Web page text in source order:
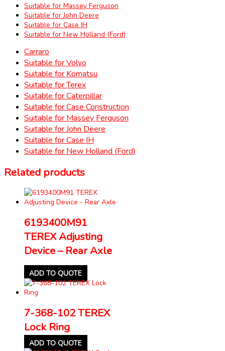
Suitable for Massey Ferguson
Suitable for John Deere
Suitable for Case IH
Suitable for New Holland (Ford)
Carraro
Suitable for Volvo
Suitable for Komatsu
Suitable for Terex
Suitable for Caterpillar
Suitable for Case Construction
Suitable for Massey Ferguson
Suitable for John Deere
Suitable for Case IH
Suitable for New Holland (Ford)
Related products
6193400M91
TEREX Adjusting
Device – Rear Axle
ADD TO QUOTE
7-368-102 TEREX
Lock Ring
ADD TO QUOTE